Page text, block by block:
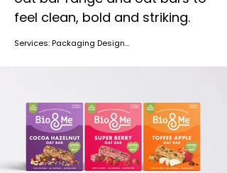
feel clean, bold and striking.
Services: Packaging Design